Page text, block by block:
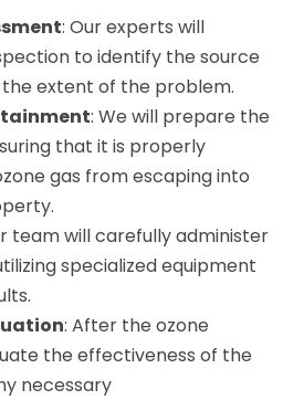
: Our experts will
to identify the source
extent of the problem.
: We will prepare the
that it is properly
gas from escaping into
team will carefully administer
specialized equipment
: After the ozone
the effectiveness of the
necessary